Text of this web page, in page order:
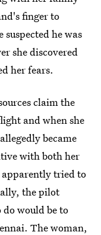
finger to
he was
she discovered
her fears.
claim the
and when she
became
with both her
tried to
the pilot
would be to
The woman,